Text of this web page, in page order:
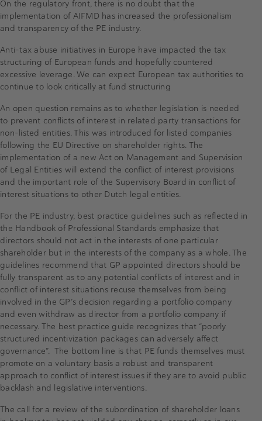
On the regulatory front, there is no doubt that the
implementation of AIFMD has increased the professionalism
and transparency of the PE industry.
Anti-tax abuse initiatives in Europe have impacted the tax
structuring of European funds and hopefully countered
excessive leverage. We can expect European tax authorities to
continue to look critically at fund structuring
An open question remains as to whether legislation is needed
to prevent conflicts of interest in related party transactions for
non-listed entities. This was introduced for listed companies
following the EU Directive on shareholder rights. The
implementation of a new Act on Management and Supervision
of Legal Entities will extend the conflict of interest provisions
and the important role of the Supervisory Board in conflict of
interest situations to other Dutch legal entities.
For the PE industry, best practice guidelines such as reflected in
the Handbook of Professional Standards emphasize that
directors should not act in the interests of one particular
shareholder but in the interests of the company as a whole. The
guidelines recommend that GP appointed directors should be
fully transparent as to any potential conflicts of interest and in
conflict of interest situations recuse themselves from being
involved in the GP’s decision regarding a portfolio company
and even withdraw as director from a portfolio company if
necessary. The best practice guide recognizes that “poorly
structured incentivization packages can adversely affect
governance”. The bottom line is that PE funds themselves must
promote on a voluntary basis a robust and transparent
approach to conflict of interest issues if they are to avoid public
backlash and legislative interventions.
The call for a review of the subordination of shareholder loans